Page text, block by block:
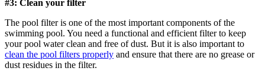
#3: Clean your filter
The pool filter is one of the most important components of the
swimming pool. You need a functional and efficient filter to keep
your pool water clean and free of dust. But it is also important to
clean the pool filters properly and ensure that there are no grease or
dust residues in the filter.